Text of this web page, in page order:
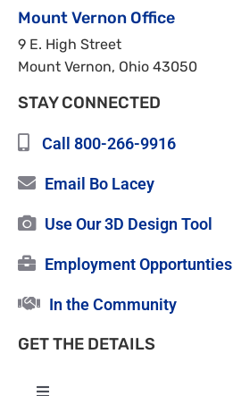
Mount Vernon Office
9 E. High Street
Mount Vernon, Ohio 43050
STAY CONNECTED
Call 800-266-9916
Email Bo Lacey
Use Our 3D Design Tool
Employment Opportunties
In the Community
GET THE DETAILS